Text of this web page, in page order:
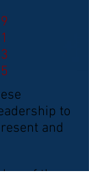
to
and
of the